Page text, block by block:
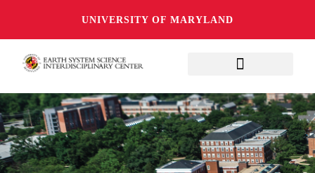
UNIVERSITY OF MARYLAND